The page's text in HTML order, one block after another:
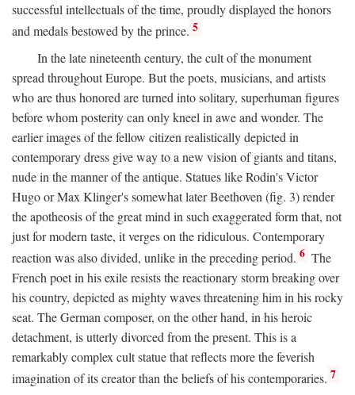
successful intellectuals of the time, proudly displayed the honors
and medals bestowed by the prince. 5
In the late nineteenth century, the cult of the monument
spread throughout Europe. But the poets, musicians, and artists
who are thus honored are turned into solitary, superhuman figures
before whom posterity can only kneel in awe and wonder. The
earlier images of the fellow citizen realistically depicted in
contemporary dress give way to a new vision of giants and titans,
nude in the manner of the antique. Statues like Rodin's Victor
Hugo or Max Klinger's somewhat later Beethoven (fig. 3) render
the apotheosis of the great mind in such exaggerated form that, not
just for modern taste, it verges on the ridiculous. Contemporary
reaction was also divided, unlike in the preceding period. 6 The
French poet in his exile resists the reactionary storm breaking over
his country, depicted as mighty waves threatening him in his rocky
seat. The German composer, on the other hand, in his heroic
detachment, is utterly divorced from the present. This is a
remarkably complex cult statue that reflects more the feverish
imagination of its creator than the beliefs of his contemporaries. 7